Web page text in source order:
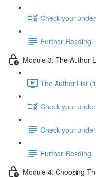
Check your
Further Reading
Module 3: The Author
The Author List
Check your
Check your
Further Reading
Module 4: Choosing